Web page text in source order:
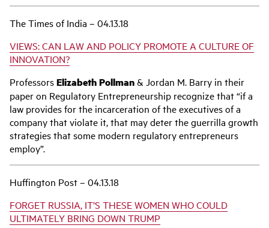
The Times of India – 04.13.18
VIEWS: CAN LAW AND POLICY PROMOTE A CULTURE OF
INNOVATION?
ProfessorsElizabeth Pollman& Jordan M. Barry in their
paper on Regulatory Entrepreneurship recognize that “if a
law provides for the incarceration of the executives of a
company that violate it, that may deter the guerrilla growth
strategies that some modern regulatory entrepreneurs
employ”.
Huffington Post – 04.13.18
FORGET RUSSIA, IT’S THESE WOMEN WHO COULD
ULTIMATELY BRING DOWN TRUMP